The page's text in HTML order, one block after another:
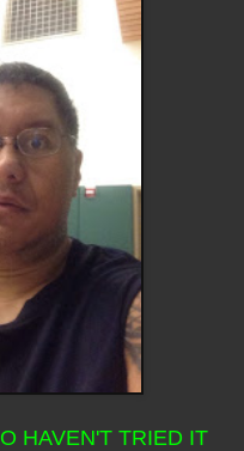
HAVEN'T TRIED IT